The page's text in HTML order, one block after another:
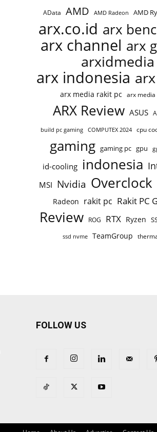
AData AMD AMD Radeon AMD
arx.co.id arx
arx channel arx
arxidmedia
arx indonesia
arx media rakit pc arx media
ARX Review ASUS
build pc gaming COMPUTEX 2024 cpu
gaming gaming pc gpu
id-cooling indonesia
MSI Nvidia Overclock
Radeon rakit pc Rakit PC
Review ROG RTX Ryzen
ssd nvme TeamGroup
FOLLOW US